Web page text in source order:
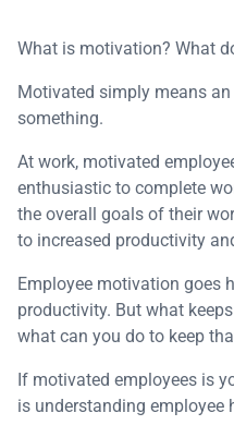
What is motivation? What
Motivated simply means
something.
At work, motivated
enthusiastic to complete
the overall goals of their
to increased productivity
Employee motivation goes
productivity. But what
what can you do to keep
If motivated employees is
is understanding employee